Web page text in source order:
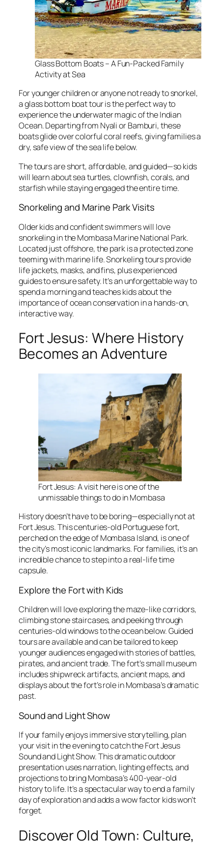
Glass Bottom Boats – A Fun-Packed Family
Activity at Sea
For younger children or anyone not ready to snorkel,
a glass bottom boat tour is the perfect way to
experience the underwater magic of the Indian
Ocean. Departing from Nyali or Bamburi, these
boats glide over colorful coral reefs, giving families a
dry, safe view of the sea life below.
The tours are short, affordable, and guided—so kids
will learn about sea turtles, clownfish, corals, and
starfish while staying engaged the entire time.
Snorkeling and Marine Park Visits
Older kids and confident swimmers will love
snorkeling in the Mombasa Marine National Park.
Located just offshore, the park is a protected zone
teeming with marine life. Snorkeling tours provide
life jackets, masks, and fins, plus experienced
guides to ensure safety. It’s an unforgettable way to
spend a morning and teaches kids about the
importance of ocean conservation in a hands-on,
interactive way.
Fort Jesus: Where History
Becomes an Adventure
Fort Jesus: A visit here is one of the
unmissable things to do in Mombasa
History doesn’t have to be boring—especially not at
Fort Jesus. This centuries-old Portuguese fort,
perched on the edge of Mombasa Island, is one of
the city’s most iconic landmarks. For families, it’s an
incredible chance to step into a real-life time
capsule.
Explore the Fort with Kids
Children will love exploring the maze-like corridors,
climbing stone staircases, and peeking through
centuries-old windows to the ocean below. Guided
tours are available and can be tailored to keep
younger audiences engaged with stories of battles,
pirates, and ancient trade. The fort’s small museum
includes shipwreck artifacts, ancient maps, and
displays about the fort’s role in Mombasa’s dramatic
past.
Sound and Light Show
If your family enjoys immersive storytelling, plan
your visit in the evening to catch the Fort Jesus
Sound and Light Show. This dramatic outdoor
presentation uses narration, lighting effects, and
projections to bring Mombasa’s 400-year-old
history to life. It’s a spectacular way to end a family
day of exploration and adds a wow factor kids won’t
forget.
Discover Old Town: Culture,